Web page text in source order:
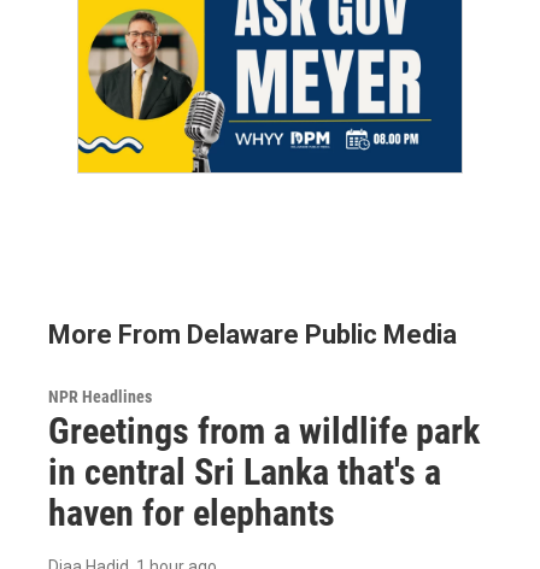
More From Delaware Public Media
NPR Headlines
Greetings from a wildlife park
in central Sri Lanka that's a
haven for elephants